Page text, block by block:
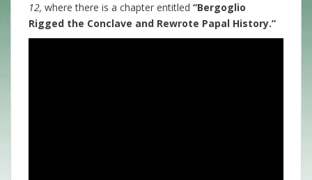
12, where there is a chapter entitled “Bergoglio
Rigged the Conclave and Rewrote Papal History.”